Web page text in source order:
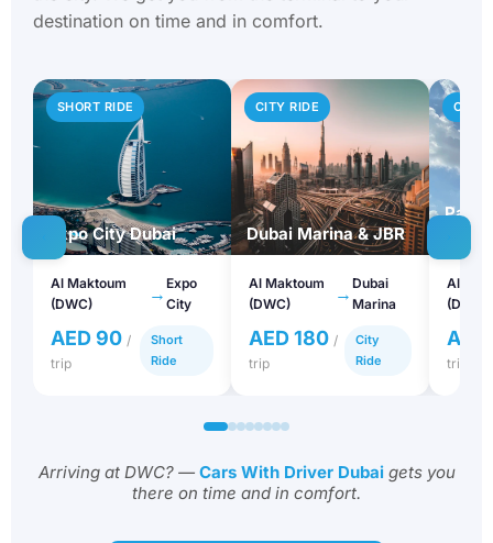
destination on time and in comfort.
SHORT RIDE
Expo City Dubai
Al Maktoum
(DWC)
→ Expo
City
AED 90 /
trip
Short
Ride
CITY RIDE
Dubai Marina & JBR
Al Maktoum
(DWC)
→Dubai
Marina
AED 180 /
trip
City
Ride
CITY
Palm
Al
(DWC)
trip
Arriving at DWC? — Cars With Driver Dubaigets you
there on time and in comfort.